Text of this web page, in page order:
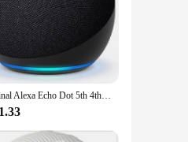
Alexa or Google
quality mesh fabric
for daily use.
of sizes available
Original Alexa Echo Dot 5th 4th Generation Smart Speaker with Alexa Available for Sale with Complete Accessories At Great Price